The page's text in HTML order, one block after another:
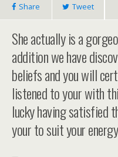
Share Tweet
She actually is a
addition we have
beliefs and you will
listened to your with
lucky having satisfied
your to suit your energy